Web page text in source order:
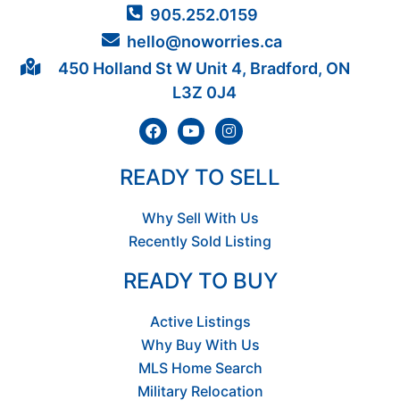
905.252.0159
hello@noworries.ca
450 Holland St W Unit 4, Bradford, ON
L3Z 0J4
READY TO SELL
Why Sell With Us
Recently Sold Listing
READY TO BUY
Active Listings
Why Buy With Us
MLS Home Search
Military Relocation